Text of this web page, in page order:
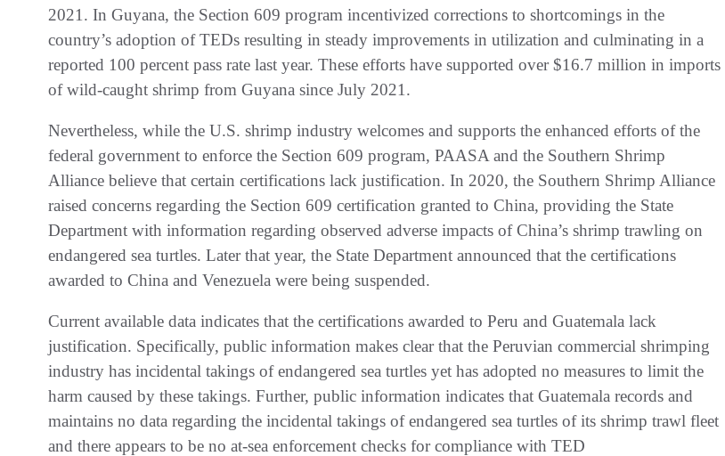
2021. In Guyana, the Section 609 program incentivized corrections to shortcomings in the
country’s adoption of TEDs resulting in steady improvements in utilization and culminating in a
reported 100 percent pass rate last year. These efforts have supported over $16.7 million in imports
of wild-caught shrimp from Guyana since July 2021.
Nevertheless, while the U.S. shrimp industry welcomes and supports the enhanced efforts of the
federal government to enforce the Section 609 program, PAASA and the Southern Shrimp
Alliance believe that certain certifications lack justification. In 2020, the Southern Shrimp Alliance
raised concerns regarding the Section 609 certification granted to China, providing the State
Department with information regarding observed adverse impacts of China’s shrimp trawling on
endangered sea turtles. Later that year, the State Department announced that the certifications
awarded to China and Venezuela were being suspended.
Current available data indicates that the certifications awarded to Peru and Guatemala lack
justification. Specifically, public information makes clear that the Peruvian commercial shrimping
industry has incidental takings of endangered sea turtles yet has adopted no measures to limit the
harm caused by these takings. Further, public information indicates that Guatemala records and
maintains no data regarding the incidental takings of endangered sea turtles of its shrimp trawl fleet
and there appears to be no at-sea enforcement checks for compliance with TED